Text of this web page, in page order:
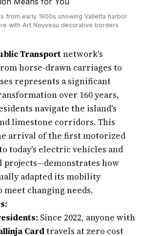
from early 1900s showing Valletta harbor
with Art Nouveau decorative borders
Transportnetwork's
horse-drawn carriages to
represents a significant
over 160 years,
navigate the island's
limestone corridors. This
arrival of the first motorized
today's electric vehicles and
projects—demonstrates how
adapted its mobility
changing needs.
Since 2022, anyone with
Cardtravels at zero cost